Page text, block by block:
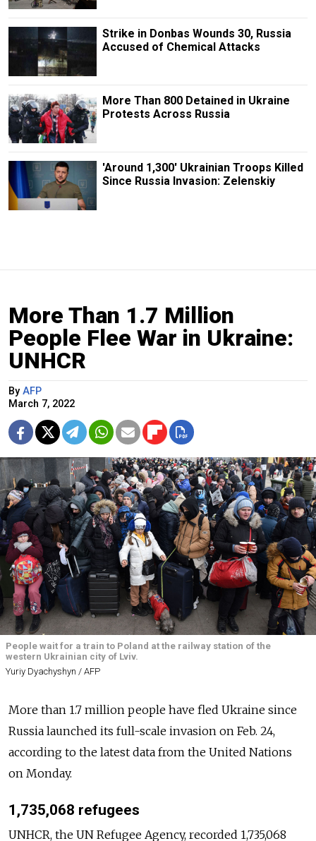
Strike in Donbas Wounds 30, Russia
Accused of Chemical Attacks
More Than 800 Detained in Ukraine
Protests Across Russia
'Around 1,300' Ukrainian Troops Killed
Since Russia Invasion: Zelenskiy
More Than 1.7 Million
People Flee War in Ukraine:
UNHCR
By AFP
March 7, 2022
People wait for a train to Poland at the railway station of the
western Ukrainian city of Lviv.
Yuriy Dyachyshyn / AFP
More than 1.7 million people have fled Ukraine since
Russia launched its full-scale invasion on Feb. 24,
according to the latest data from the United Nations
on Monday.
1,735,068 refugees
UNHCR, the UN Refugee Agency, recorded 1,735,068